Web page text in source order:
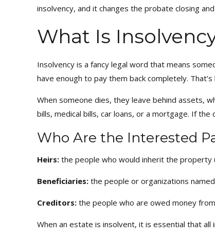
insolvency, and it changes the probate closing
What Is
Insolvency is a fancy legal word that means
have enough to pay them back completely.
When someone dies, they leave behind assets,
bills, medical bills, car loans, or a mortgage. If
Who Are the Interested
Heirs: the people who would inherit the property
Beneficiaries: the people or organizations
Creditors: the people who are owed money
When an estate is insolvent, it is essential that